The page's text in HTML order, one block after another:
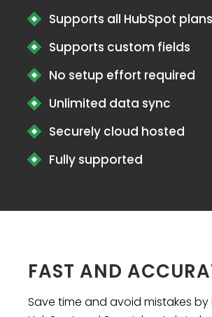
Supports all HubSpot plans
Supports custom fields
No setup effort required
Unlimited data sync
Securely cloud hosted
Fully supported
FAST AND
Save time and avoid mistakes